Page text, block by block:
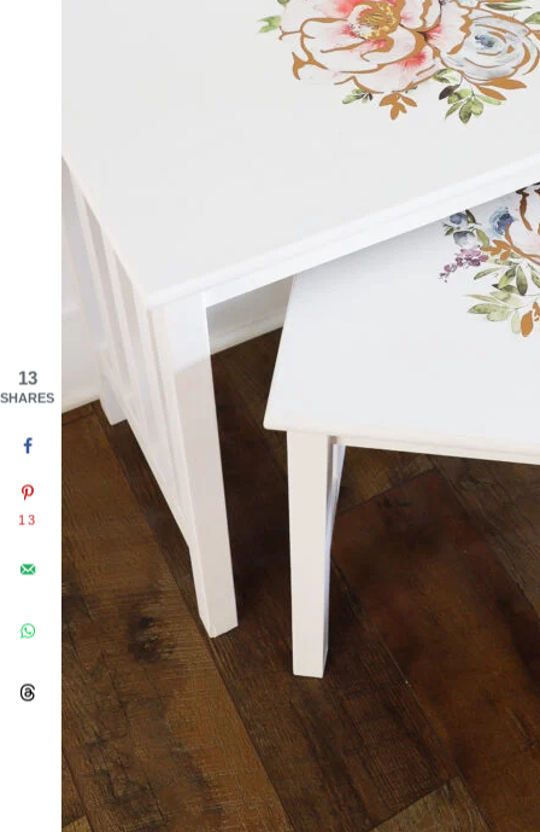
13
SHARES
13